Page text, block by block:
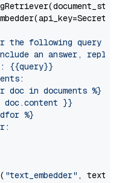
the following query
an answer, reply
{{query}}
doc in documents %}
doc.content }}
%}
"text_embedder" ,